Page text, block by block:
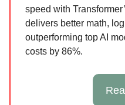
speed with
delivers better math,
outperforming top AI
costs by 86%.